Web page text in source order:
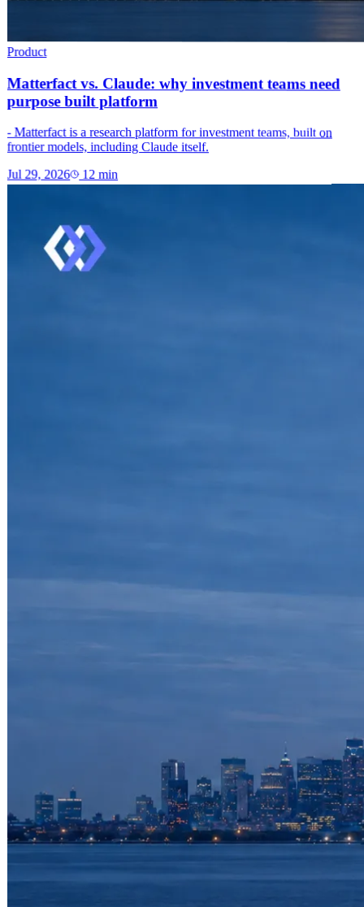
Product
Matterfact vs. Claude: why investment teams need
purpose built platform
- Matterfact is a research platform for investment teams, built on
frontier models, including Claude itself.
Jul 29, 2026 12 min